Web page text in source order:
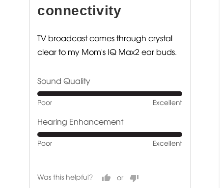
connectivity
TV broadcast comes through crystal
clear to my Mom's IQ Max2 ear buds.
Sound Quality
Rated
out
of
5
Poor Excellent
Hearing Enhancement
Rated
of
Poor Excellent
Was this helpful?